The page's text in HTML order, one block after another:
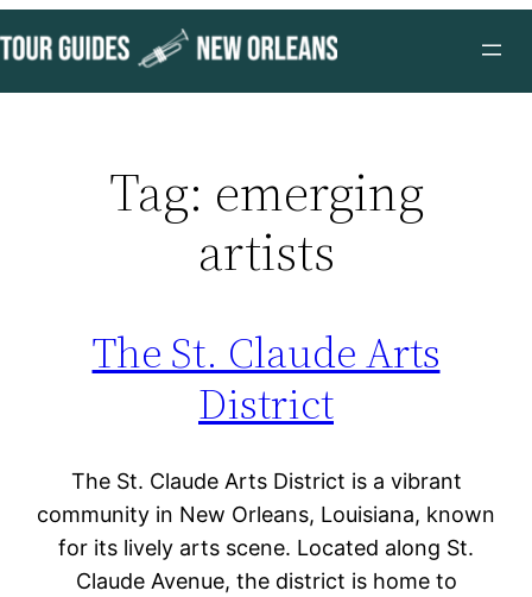
to
content
Tag: emerging
artists
The St. Claude Arts
District
The St. Claude Arts District is a vibrant
community in New Orleans, Louisiana, known
for its lively arts scene. Located along St.
Claude Avenue, the district is home to